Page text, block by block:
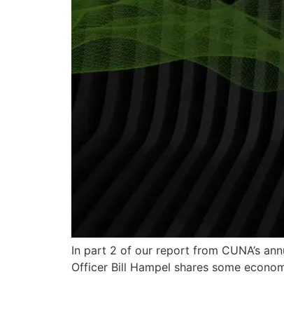
In part 2 of our report from CUNA’s
Officer Bill Hampel shares some